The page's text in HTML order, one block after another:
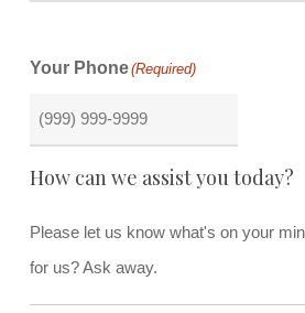
Your Phone(Required)
How can we assist you today?
Please let us know what's on your
for us? Ask away.